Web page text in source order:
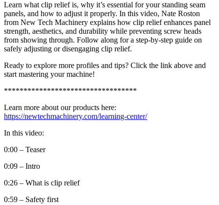
Learn what clip relief is, why it’s essential for your standing seam
panels, and how to adjust it properly. In this video, Nate Roston
from New Tech Machinery explains how clip relief enhances panel
strength, aesthetics, and durability while preventing screw heads
from showing through. Follow along for a step-by-step guide on
safely adjusting or disengaging clip relief.
Ready to explore more profiles and tips? Click the link above and
start mastering your machine!
**********************************
Learn more about our products here:
https://newtechmachinery.com/learning-center/
In this video:
0:00 – Teaser
0:09 – Intro
0:26 – What is clip relief
0:59 – Safety first